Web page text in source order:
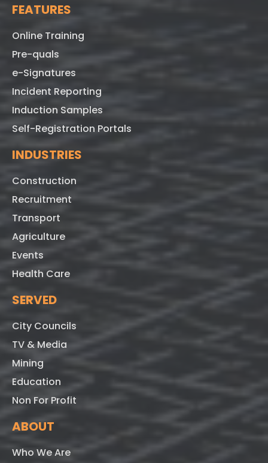
FEATURES
Online Training
Pre-quals
e-Signatures
Incident Reporting
Induction Samples
Self-Registration Portals
INDUSTRIES
Construction
Recruitment
Transport
Agriculture
Events
Health Care
SERVED
City Councils
TV & Media
Mining
Education
Non For Profit
ABOUT
Who We Are